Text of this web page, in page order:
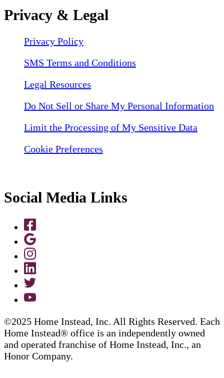
Privacy & Legal
Privacy Policy
SMS Terms and Conditions
Legal Resources
Do Not Sell or Share My Personal Information
Limit the Processing of My Sensitive Data
Cookie Preferences
Social Media Links
©2025 Home Instead, Inc. All Rights Reserved. Each
Home Instead® office is an independently owned
and operated franchise of Home Instead, Inc., an
Honor Company.